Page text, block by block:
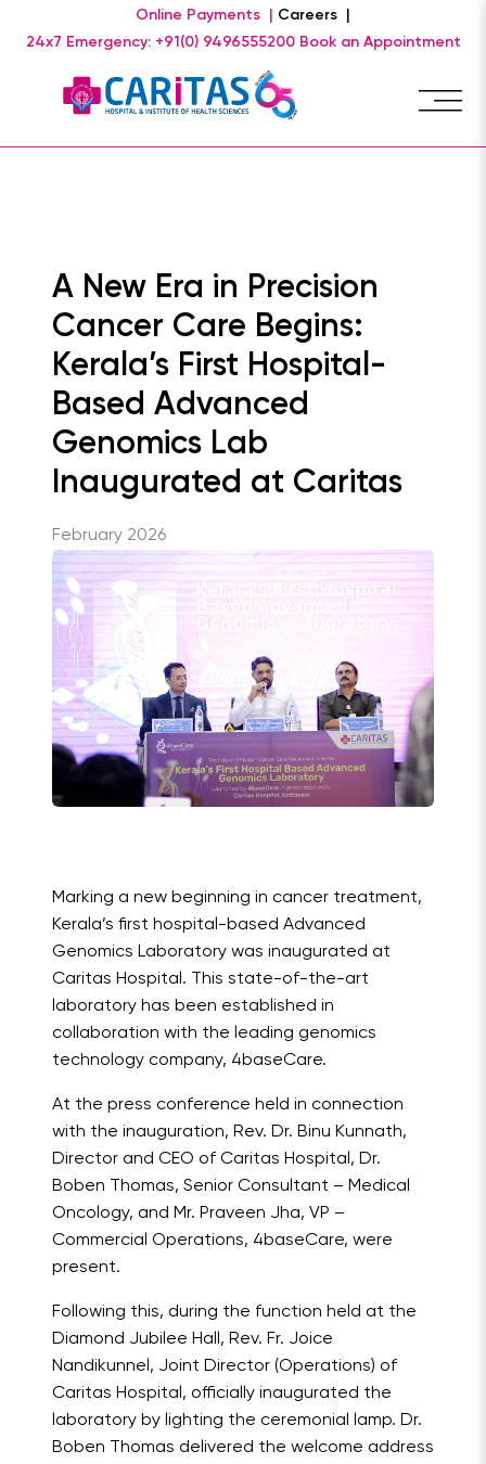
Online Payments |
Careers |
24x7 Emergency: +91(0) 9496555200 Book an Appointment
A New Era in Precision
Cancer Care Begins:
Kerala’s First Hospital-
Based Advanced
Genomics Lab
Inaugurated at Caritas
February 2026
Marking a new beginning in cancer treatment,
Kerala’s first hospital-based Advanced
Genomics Laboratory was inaugurated at
Caritas Hospital. This state-of-the-art
laboratory has been established in
collaboration with the leading genomics
technology company, 4baseCare.
At the press conference held in connection
with the inauguration, Rev. Dr. Binu Kunnath,
Director and CEO of Caritas Hospital, Dr.
Boben Thomas, Senior Consultant – Medical
Oncology, and Mr. Praveen Jha, VP –
Commercial Operations, 4baseCare, were
present.
Following this, during the function held at the
Diamond Jubilee Hall, Rev. Fr. Joice
Nandikunnel, Joint Director (Operations) of
Caritas Hospital, officially inaugurated the
laboratory by lighting the ceremonial lamp. Dr.
Boben Thomas delivered the welcome address